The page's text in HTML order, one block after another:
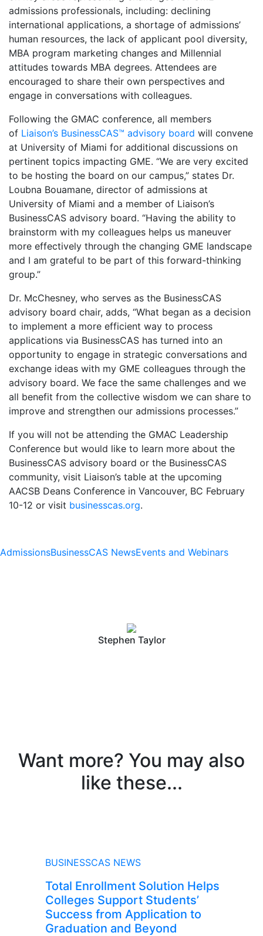
admissions professionals, including: declining
international applications, a shortage of admissions’
human resources, the lack of applicant pool diversity,
MBA program marketing changes and Millennial
attitudes towards MBA degrees. Attendees are
encouraged to share their own perspectives and
engage in conversations with colleagues.
Following the GMAC conference, all members
of Liaison’s BusinessCAS™ advisory board will convene
at University of Miami for additional discussions on
pertinent topics impacting GME. “We are very excited
to be hosting the board on our campus,” states Dr.
Loubna Bouamane, director of admissions at
University of Miami and a member of Liaison’s
BusinessCAS advisory board. “Having the ability to
brainstorm with my colleagues helps us maneuver
more effectively through the changing GME landscape
and I am grateful to be part of this forward-thinking
group.”
Dr. McChesney, who serves as the BusinessCAS
advisory board chair, adds, “What began as a decision
to implement a more efficient way to process
applications via BusinessCAS has turned into an
opportunity to engage in strategic conversations and
exchange ideas with my GME colleagues through the
advisory board. We face the same challenges and we
all benefit from the collective wisdom we can share to
improve and strengthen our admissions processes.”
If you will not be attending the GMAC Leadership
Conference but would like to learn more about the
BusinessCAS advisory board or the BusinessCAS
community, visit Liaison’s table at the upcoming
AACSB Deans Conference in Vancouver, BC February
10-12 or visit businesscas.org.
AdmissionsBusinessCAS NewsEvents and Webinars
Stephen Taylor
Want more? You may also
like these...
BUSINESSCAS NEWS
Total Enrollment Solution Helps
Colleges Support Students’
Success from Application to
Graduation and Beyond